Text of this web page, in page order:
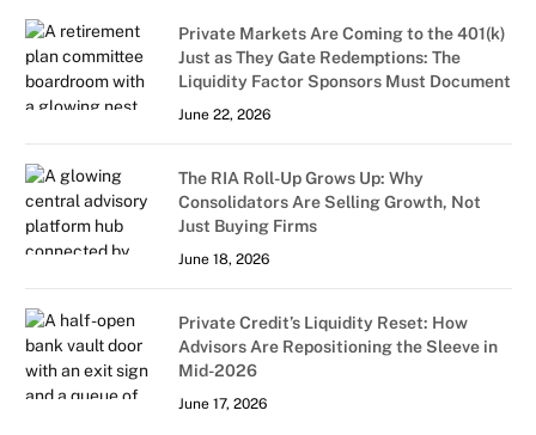
Private Markets Are Coming to the 401(k)
Just as They Gate Redemptions: The
Liquidity Factor Sponsors Must Document
June 22, 2026
The RIA Roll-Up Grows Up: Why
Consolidators Are Selling Growth, Not
Just Buying Firms
June 18, 2026
Private Credit’s Liquidity Reset: How
Advisors Are Repositioning the Sleeve in
Mid-2026
June 17, 2026